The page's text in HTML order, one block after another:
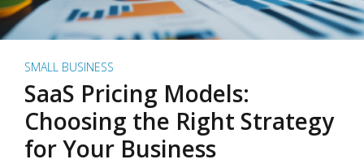
SMALL BUSINESS
SaaS Pricing Models:
Choosing the Right Strategy
for Your Business